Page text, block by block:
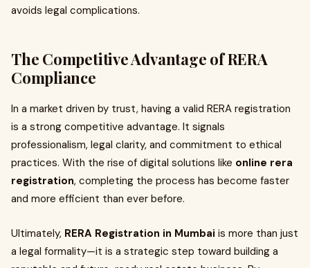
avoids legal complications.
The Competitive Advantage of RERA
Compliance
In a market driven by trust, having a valid RERA registration
is a strong competitive advantage. It signals
professionalism, legal clarity, and commitment to ethical
practices. With the rise of digital solutions like online rera
registration, completing the process has become faster
and more efficient than ever before.
Ultimately, RERA Registration in Mumbai is more than just
a legal formality—it is a strategic step toward building a